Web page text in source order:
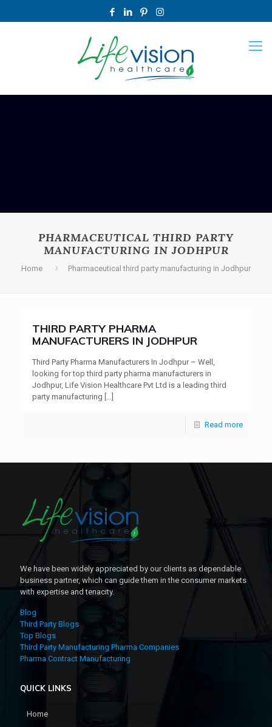
PHARMACEUTICAL THIRD PARTY
MANUFACTURING IN JODHPUR
Home Pharmaceutical third party manufacturing in Jodhpur
THIRD PARTY PHARMA
MANUFACTURERS IN JODHPUR
Third Party Pharma Manufacturers In Jodhpur – Well,
looking for top third party pharma manufacturers in
Jodhpur, Life Vision Healthcare Pvt Ltd is a leading third
party manufacturing […]
Read more
We have been widely appreciated by our clients as dependable
business partner, which can guide them in the consumer markets
with expertise and tenacity.
Blog
Third Party Blogs
Top Blogs
Third Party Manufacturing Pharma Companies
Pharma Contract Manufacturing
QUICK LINKS
Home